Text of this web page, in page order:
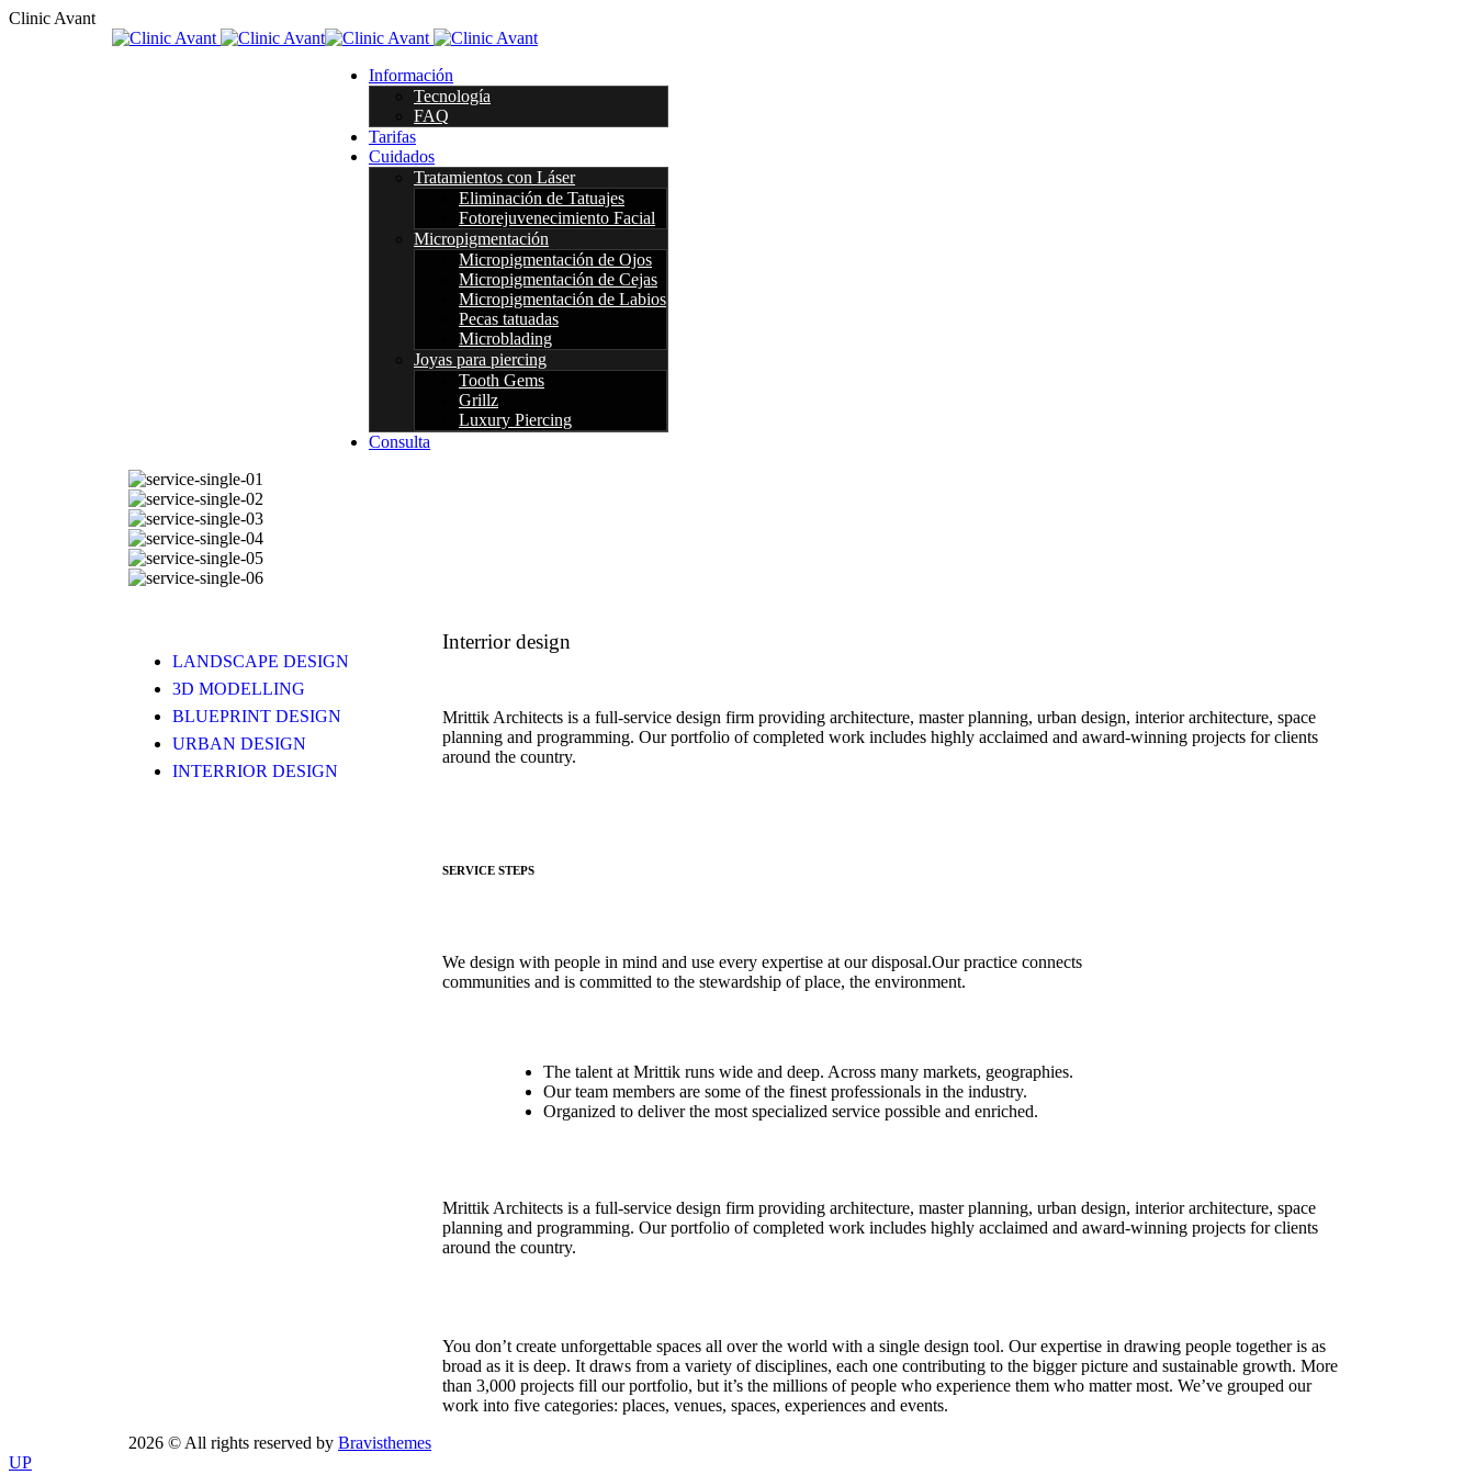
Clinic Avant
Información
Tecnología
FAQ
Tarifas
Cuidados
Tratamientos con Láser
Eliminación de Tatuajes
Fotorejuvenecimiento Facial
Micropigmentación
Micropigmentación de Ojos
Micropigmentación de Cejas
Micropigmentación de Labios
Pecas tatuadas
Microblading
Joyas para piercing
Tooth Gems
Grillz
Luxury Piercing
Consulta
LANDSCAPE DESIGN
3D MODELLING
BLUEPRINT DESIGN
URBAN DESIGN
INTERRIOR DESIGN
Interrior design
Mrittik Architects is a full-service design firm providing architecture, master planning, urban design, interior architecture, space
planning and programming. Our portfolio of completed work includes highly acclaimed and award-winning projects for clients
around the country.
SERVICE STEPS
We design with people in mind and use every expertise at our disposal.Our practice connects
communities and is committed to the stewardship of place, the environment.
The talent at Mrittik runs wide and deep. Across many markets, geographies.
Our team members are some of the finest professionals in the industry.
Organized to deliver the most specialized service possible and enriched.
Mrittik Architects is a full-service design firm providing architecture, master planning, urban design, interior architecture, space
planning and programming. Our portfolio of completed work includes highly acclaimed and award-winning projects for clients
around the country.
You don’t create unforgettable spaces all over the world with a single design tool. Our expertise in drawing people together is as
broad as it is deep. It draws from a variety of disciplines, each one contributing to the bigger picture and sustainable growth. More
than 3,000 projects fill our portfolio, but it’s the millions of people who experience them who matter most. We’ve grouped our
work into five categories: places, venues, spaces, experiences and events.
2026 © All rights reserved by Bravisthemes
UP